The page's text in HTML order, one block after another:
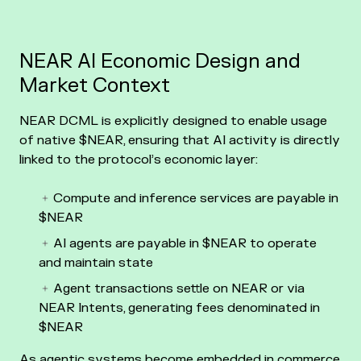
NEAR AI Economic Design and
Market Context
NEAR DCML is explicitly designed to enable usage
of native $NEAR, ensuring that AI activity is directly
linked to the protocol’s economic layer:
Compute and inference services are payable in
$NEAR
AI agents are payable in $NEAR to operate
and maintain state
Agent transactions settle on NEAR or via
NEAR Intents, generating fees denominated in
$NEAR